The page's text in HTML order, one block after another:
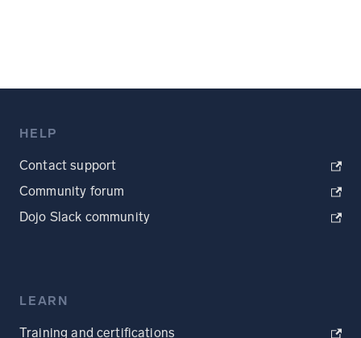
HELP
Contact support
Community forum
Dojo Slack community
LEARN
Training and certifications